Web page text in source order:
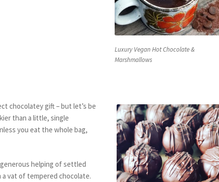
Luxury Vegan Hot Chocolate &
Marshmallows
chocolatey gift – but let’s be
than a little, single
you eat the whole bag,
generous helping of settled
a vat of tempered chocolate.